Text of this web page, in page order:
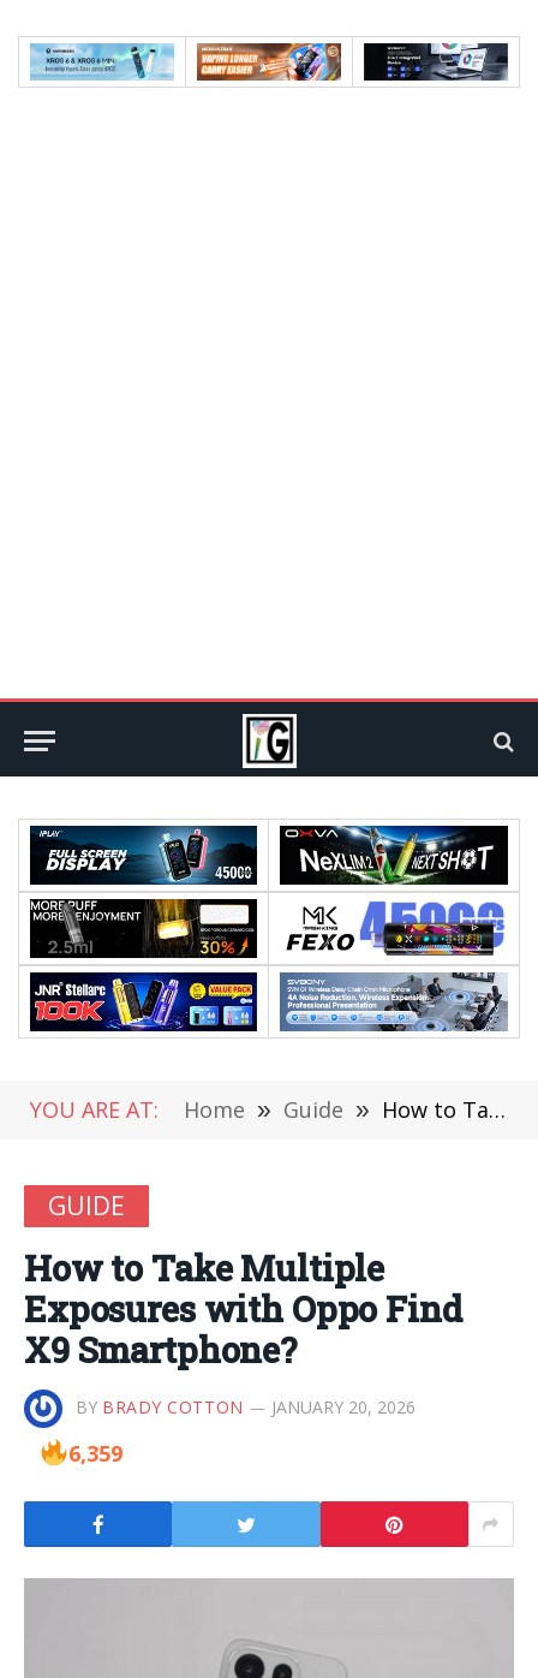
YOU ARE AT: Home » Guide » How to Take Multiple Exposures with Oppo Find X9 Smartphone?
GUIDE
How to Take Multiple
Exposures with Oppo Find
X9 Smartphone?
BY BRADY COTTON JANUARY 20, 2026
6,359